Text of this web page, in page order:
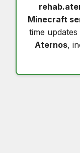
Minecraft
time updates
Aternos,